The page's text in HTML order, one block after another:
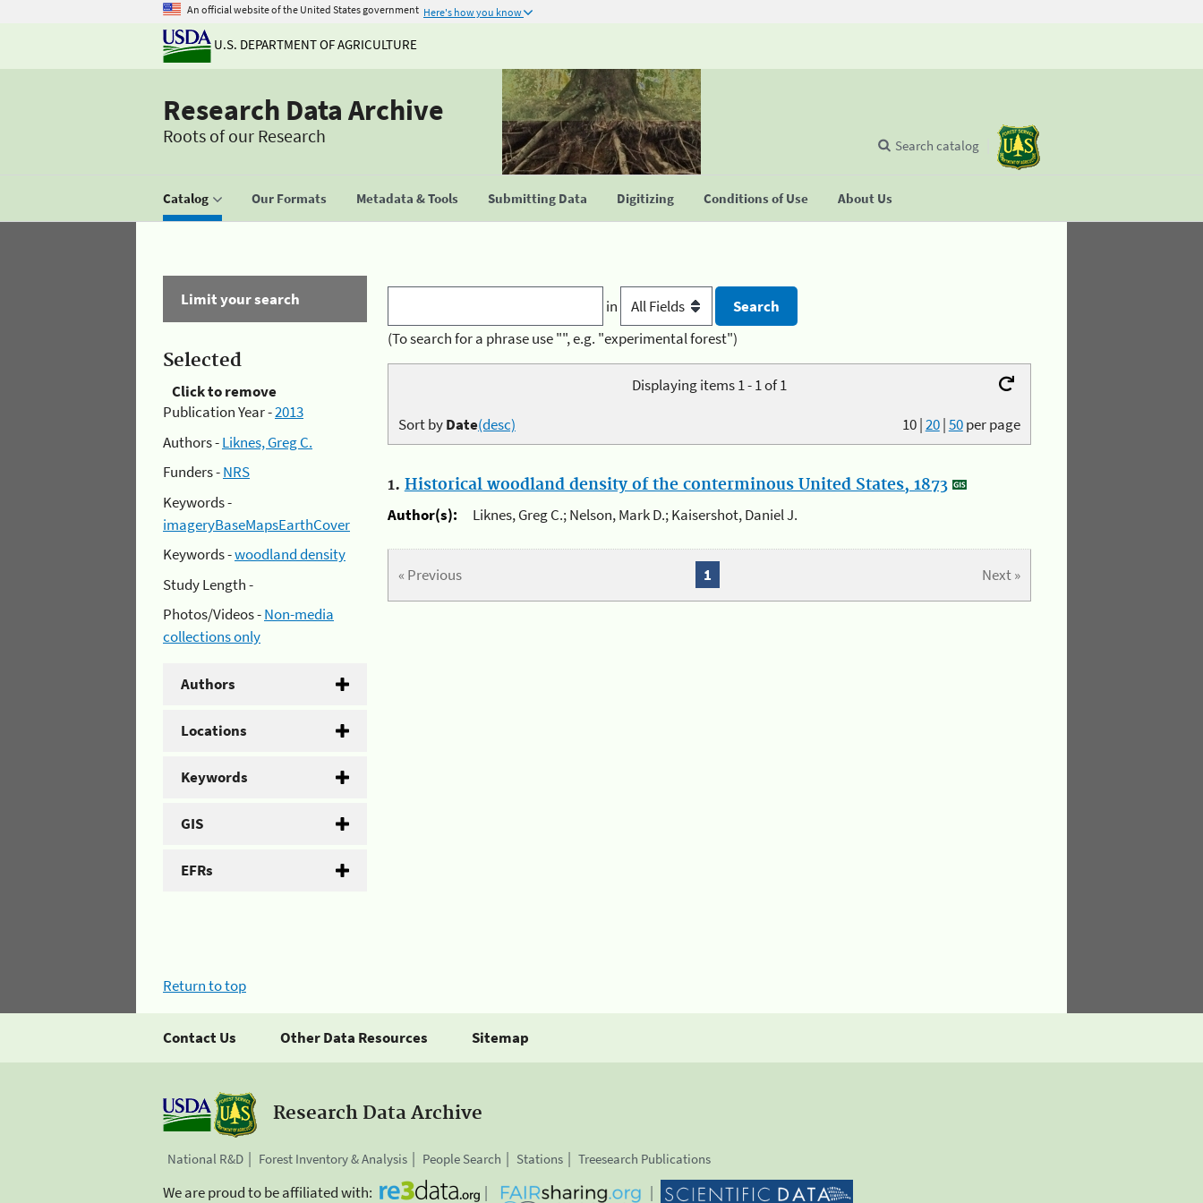
An official website of the United States government Here's how you know
U.S. DEPARTMENT OF AGRICULTURE
Research Data Archive
Roots of our Research
Catalog Our Formats Metadata & Tools Submitting Data Digitizing Conditions of Use About Us
Search catalog
Limit your search
Selected
Click to remove
Publication Year -2013
Authors -Liknes, Greg C.
Funders -NRS
Keywords -
imageryBaseMapsEarthCover
Keywords -woodland density
Study Length -
Photos/Videos -Non-media
collections only
Authors
Locations
Keywords
GIS
EFRs
in
(To search for a phrase use "", e.g. "experimental forest")
Displaying items 1 - 1 of 1
10|20|50per page
Sort byDate(desc)
1. Historical woodland density of the conterminous United States, 1873
Author(s):
Liknes, Greg C.; Nelson, Mark D.; Kaisershot, Daniel J.
« Previous Next »
1
Return to top
Contact Us Other Data Resources Sitemap
Research Data Archive
National R&D Forest Inventory & Analysis People Search Stations Treesearch Publications
We are proud to be affiliated with: